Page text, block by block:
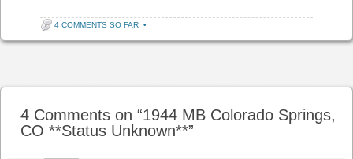
4 COMMENTS SO FAR •
4 Comments on “1944 MB Colorado Springs,
CO **Status Unknown**”